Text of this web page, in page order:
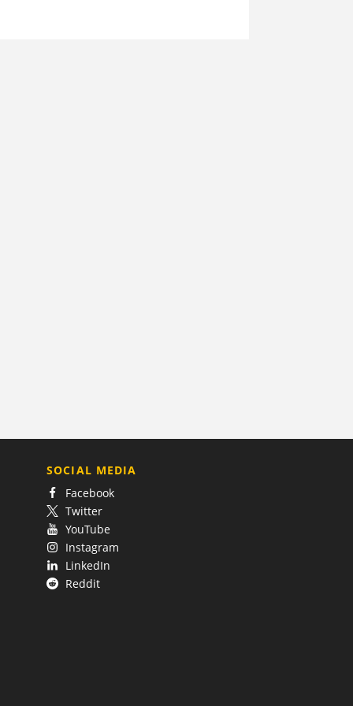
SOCIAL MEDIA
Facebook
Twitter
YouTube
Instagram
LinkedIn
Reddit